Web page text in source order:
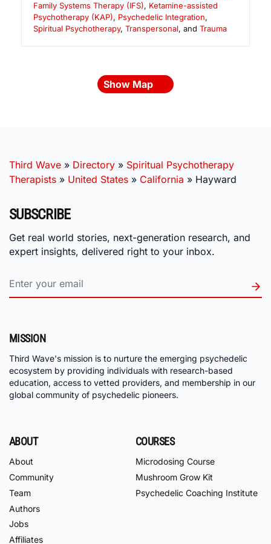
Family Systems Therapy (IFS), Ketamine-assisted
Psychotherapy (KAP), Psychedelic Integration,
Spiritual Psychotherapy, Transpersonal, and Trauma
Show Map
Third Wave » Directory » Spiritual Psychotherapy
Therapists » United States » California » Hayward
SUBSCRIBE
Get real world stories, next-generation research, and
expert insights, delivered right to your inbox.
MISSION
Third Wave's mission is to nurture the emerging psychedelic
ecosystem by providing individuals with research-based
education, access to vetted providers, and membership in our
global community of psychedelic pioneers.
ABOUT
About
Community
Team
Authors
Jobs
Affiliates
COURSES
Microdosing Course
Mushroom Grow Kit
Psychedelic Coaching Institute